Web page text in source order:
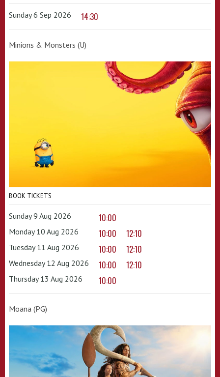
Sunday 6 Sep 2026 14:30
Minions & Monsters (U)
BOOK TICKETS
Sunday 9 Aug 2026 10:00
Monday 10 Aug 2026 10:00 12:10
Tuesday 11 Aug 2026 10:00 12:10
Wednesday 12 Aug 2026 10:00 12:10
Thursday 13 Aug 2026 10:00
Moana (PG)